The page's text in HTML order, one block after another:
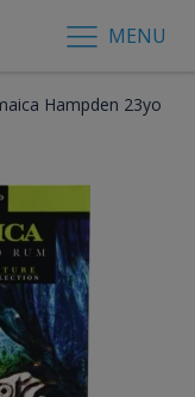
MENU
Hampden 23yo